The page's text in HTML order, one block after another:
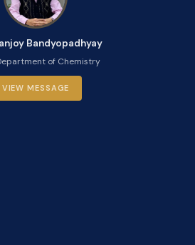
Bandyopadhyay
of Chemistry
VIEW MESSAGE